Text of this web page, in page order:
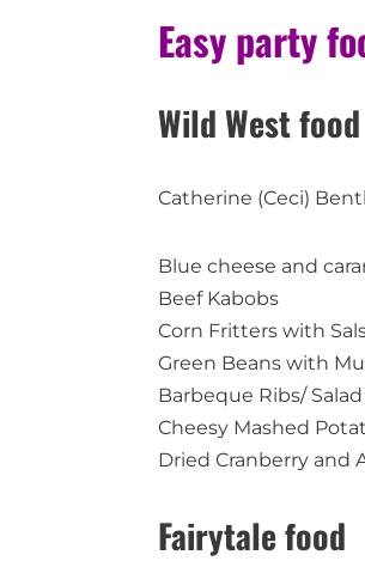
Easy party
Wild West food
Catherine (Ceci)
Blue cheese and
Beef Kabobs
Corn Fritters with
Green Beans with
Barbeque Ribs/
Cheesy Mashed
Dried Cranberry and
Fairytale food